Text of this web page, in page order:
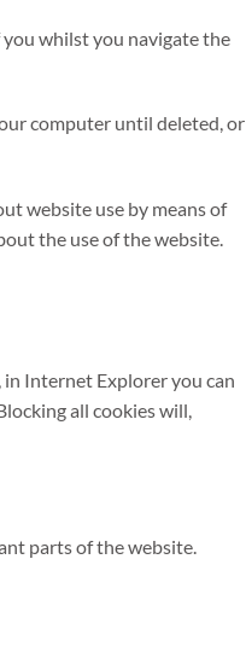
you whilst you navigate the
computer until deleted, or
website use by means of
the use of the website.
Internet Explorer you can
all cookies will,
parts of the website.